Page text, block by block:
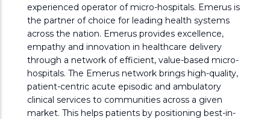
experienced operator of micro-hospitals. Emerus is
the partner of choice for leading health systems
across the nation. Emerus provides excellence,
empathy and innovation in healthcare delivery
through a network of efficient, value-based micro-
hospitals. The Emerus network brings high-quality,
patient-centric acute episodic and ambulatory
clinical services to communities across a given
market. This helps patients by positioning best-in-